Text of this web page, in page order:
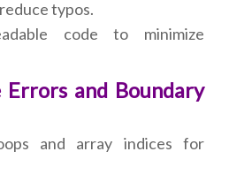
typos.
code to minimize
and Boundary
and array indices for